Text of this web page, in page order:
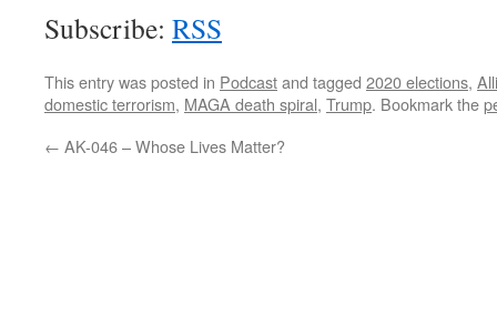
Subscribe: RSS
This entry was posted in Podcastand tagged 2020 elections,
domestic terrorism, MAGA death spiral, Trump. Bookmark the
← AK-046 – Whose Lives Matter?